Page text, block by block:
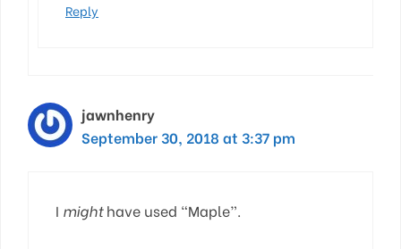
Reply
jawnhenry
September 30, 2018 at 3:37 pm
I mighthave used “Maple”.